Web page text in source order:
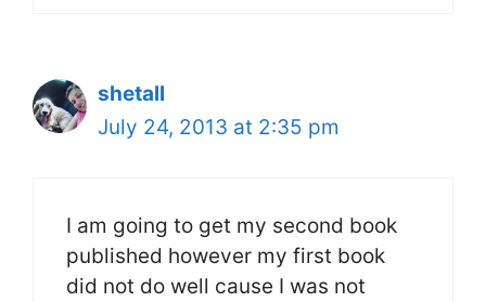
shetall
July 24, 2013 at 2:35 pm
I am going to get my second book
published however my first book
did not do well cause I was not